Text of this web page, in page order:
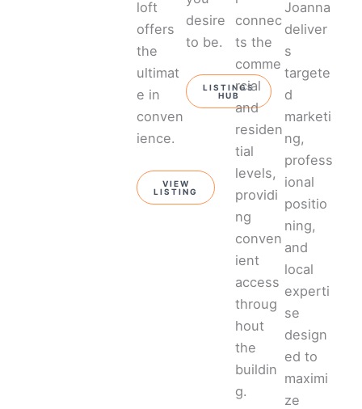
loft
offers
the
ultimat
e in
conven
ience.
VIEW
LISTING
desire
to be.
LISTINGS
HUB
connec
ts the
comme
rcial
and
residen
tial
levels,
providi
ng
conven
ient
access
throug
hout
the
buildin
g.
Joanna
deliver
s
targete
d
marketi
ng,
profess
ional
positio
ning,
and
local
experti
se
design
ed to
maximi
ze